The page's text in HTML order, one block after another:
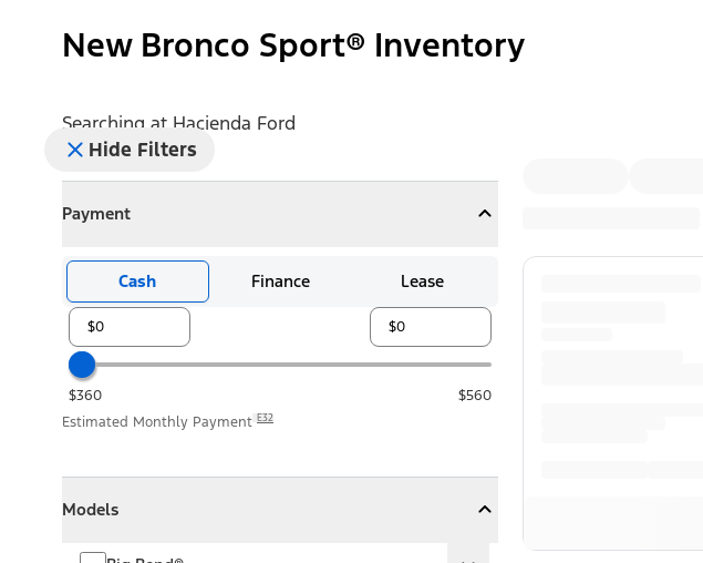
New Bronco Sport® Inventory
Searching at Hacienda Ford
Hide Filters
Payment
CollapsePayment
Cash Finance Lease
$360
$560
Estimated Monthly Payment E32
Models
Collapse